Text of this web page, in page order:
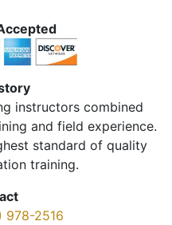
instructors combined
and field experience.
standard of quality
training.
978-2516